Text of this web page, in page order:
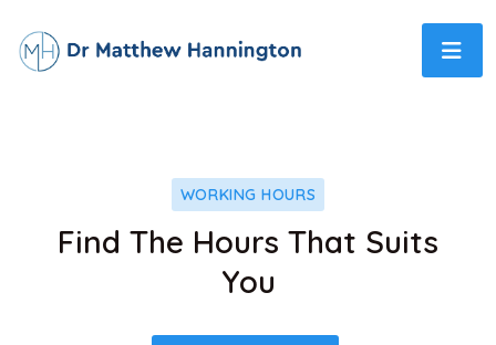
WORKING HOURS
Find The Hours That Suits
You